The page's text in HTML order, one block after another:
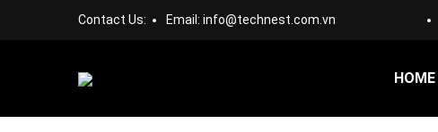
Contact Us: Email: info@technest.com.vn
HOME